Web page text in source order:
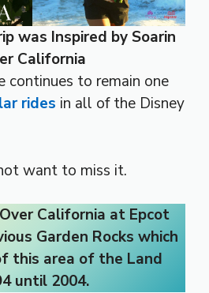
was Inspired by Soarin
California
continues to remain one
rides in all of the Disney
want to miss it.
Over California at Epcot
Garden Rocks which
this area of the Land
until 2004.